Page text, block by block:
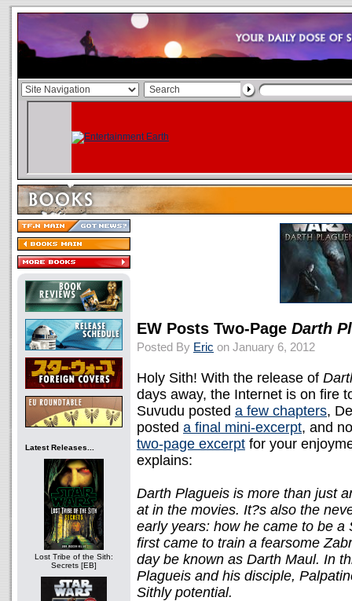
Latest Releases...
Lost Tribe of the Sith:
Secrets [EB]
EW Posts Two-Page Darth
Posted By Eric on January 6, 2012
Holy Sith! With the release of
days away, the Internet is on fire
Suvudu posted a few chapters,
posted a final mini-excerpt, and
two-page excerpt for your
explains:
Darth Plagueis is more than just
at in the movies. It?s also the
early years: how he came to be
first came to train a fearsome
day be known as Darth Maul. In
Plagueis and his disciple,
Sithly potential.